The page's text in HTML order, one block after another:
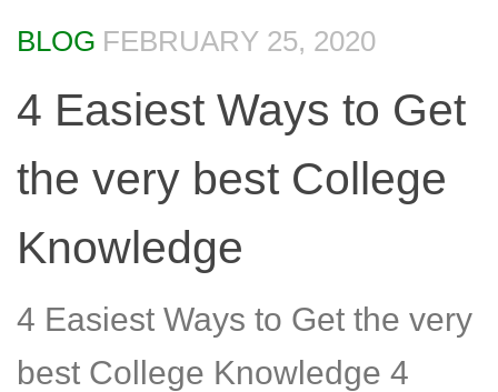
BLOG FEBRUARY 25, 2020
4 Easiest Ways to Get
the very best College
Knowledge
4 Easiest Ways to Get the very
best College Knowledge 4